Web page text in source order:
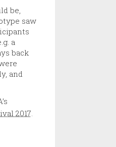
be,
saw
a
back
and
2017.